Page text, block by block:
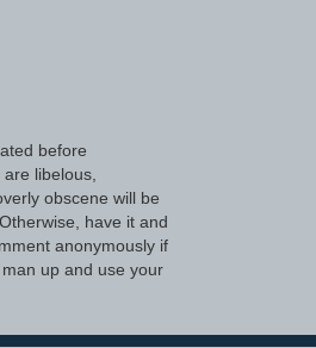
before
libelous,
obscene will be
have it and
anonymously if
up and use your